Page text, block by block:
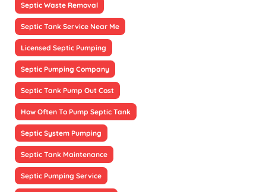
Septic Waste Removal
Septic Tank Service Near Me
Licensed Septic Pumping
Septic Pumping Company
Septic Tank Pump Out Cost
How Often To Pump Septic Tank
Septic System Pumping
Septic Tank Maintenance
Septic Pumping Service